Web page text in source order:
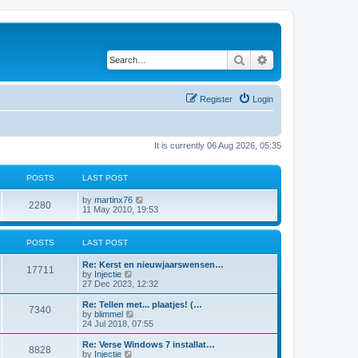
Search
Login
Register
It is currently 06 Aug 2026, 05:35
POSTS LAST POST
2280 by martinx76
i
w
e
l
t
e
s
p
o
s
11 May 2010, 19:53
POSTS LAST POST
17711
Re: Kerst en nieuwjaarswensen…
by Injectie
e
w
t
h
l
a
27 Dec 2023, 12:32
7340
Re: Tellen met... plaatjes! (…
by blimmel
i
e
w
24 Jul 2018, 07:55
8828
Re: Verse Windows 7 installat…
by Injectie